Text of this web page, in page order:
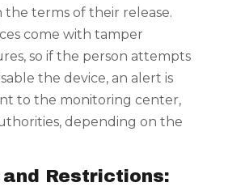
terms of their release.
come with tamper
so if the person attempts
the device, an alert is
to the monitoring center,
depending on the
and Restrictions: